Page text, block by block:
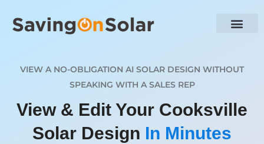
VIEW A NO-OBLIGATION AI SOLAR DESIGN WITHOUT
SPEAKING WITH A SALES REP
View & Edit Your Cooksville
Solar Design In Minutes